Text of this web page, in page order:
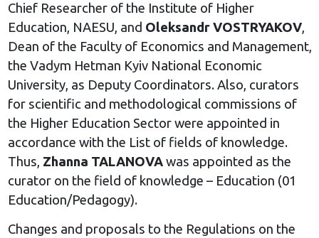
Chief Researcher of the Institute of Higher
Education, NAESU, and Oleksandr VOSTRYAKOV,
Dean of the Faculty of Economics and Management,
the Vadym Hetman Kyiv National Economic
University, as Deputy Coordinators. Also, curators
for scientific and methodological commissions of
the Higher Education Sector were appointed in
accordance with the List of fields of knowledge.
Thus, Zhanna TALANOVA was appointed as the
curator on the field of knowledge – Education (01
Education/Pedagogy).
Changes and proposals to the Regulations on the